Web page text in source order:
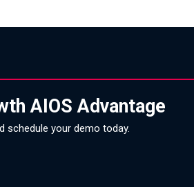
AIOS Advantage
schedule your demo today.